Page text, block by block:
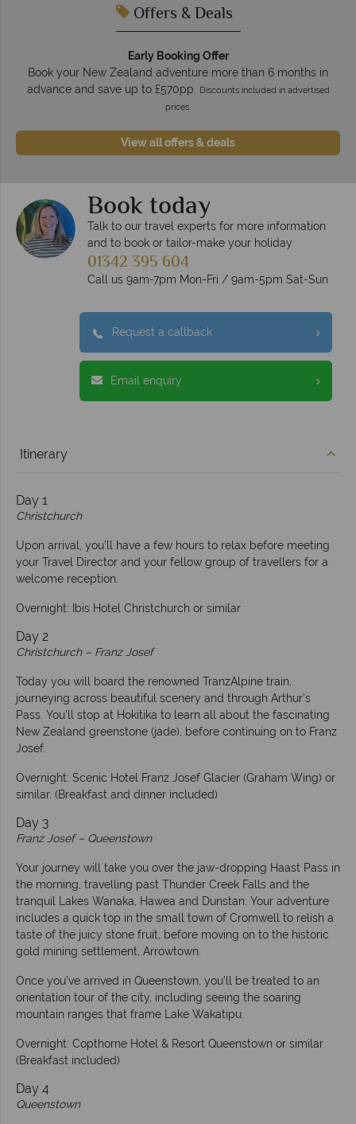
Offers & Deals
Early Booking Offer
Book your New Zealand adventure more than 6 months in
advance and save up to £570pp. Discounts included in advertised
prices.
View all offers & deals
Book today
Talk to our travel experts for more information
and to book or tailor-make your holiday
01342 395 604
Call us 9am-7pm Mon-Fri / 9am-5pm Sat-Sun
Request a callback
Email enquiry
Itinerary
Day 1
Christchurch
Upon arrival, you’ll have a few hours to relax before meeting
your Travel Director and your fellow group of travellers for a
welcome reception.
Overnight: Ibis Hotel Christchurch or similar
Day 2
Christchurch – Franz Josef
Today you will board the renowned TranzAlpine train,
journeying across beautiful scenery and through Arthur’s
Pass. You’ll stop at Hokitika to learn all about the fascinating
New Zealand greenstone (jade), before continuing on to Franz
Josef.
Overnight: Scenic Hotel Franz Josef Glacier (Graham Wing) or
similar. (Breakfast and dinner included)
Day 3
Franz Josef – Queenstown
Your journey will take you over the jaw-dropping Haast Pass in
the morning, travelling past Thunder Creek Falls and the
tranquil Lakes Wanaka, Hawea and Dunstan. Your adventure
includes a quick top in the small town of Cromwell to relish a
taste of the juicy stone fruit, before moving on to the historic
gold mining settlement, Arrowtown.
Once you’ve arrived in Queenstown, you’ll be treated to an
orientation tour of the city, including seeing the soaring
mountain ranges that frame Lake Wakatipu.
Overnight: Copthorne Hotel & Resort Queenstown or similar
(Breakfast included)
Day 4
Queenstown